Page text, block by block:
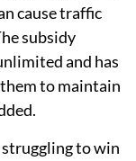
cause traffic
subsidy
and has
to maintain
to win